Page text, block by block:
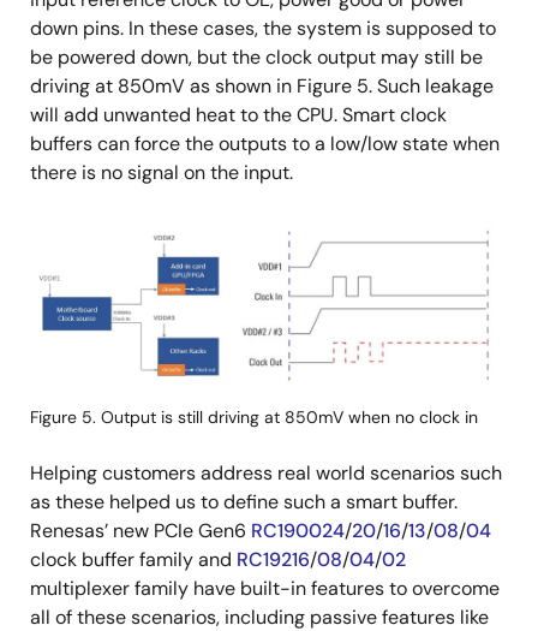
down pins. In these cases, the system is supposed to
be powered down, but the clock output may still be
driving at 850mV as shown in Figure 5. Such leakage
will add unwanted heat to the CPU. Smart clock
buffers can force the outputs to a low/low state when
there is no signal on the input.
Figure 5. Output is still driving at 850mV when no clock in
Helping customers address real world scenarios such
as these helped us to define such a smart buffer.
Renesas’ new PCIe Gen6 RC190024/20/16/13/08/04
clock buffer family and RC19216/08/04/02
multiplexer family have built-in features to overcome
all of these scenarios, including passive features like